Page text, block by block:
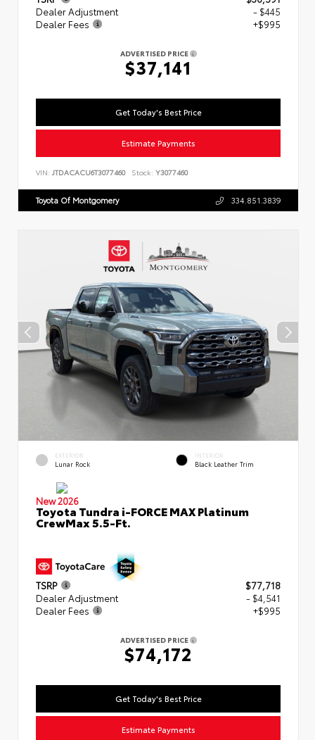
Dealer Adjustment
- $445
Dealer Fees
+$995
ADVERTISED PRICE
$37,141
Get Today's Best Price
Estimate Payments
VIN: JTDACACU6T3077460 Stock: Y3077460
Toyota Of Montgomery 334.851.3839
EXTERIOR
Lunar Rock
INTERIOR
Black Leather Trim
New 2026
Toyota Tundra i-FORCE MAX Platinum
CrewMax 5.5-Ft.
TSRP
$77,718
Dealer Adjustment
- $4,541
Dealer Fees
+$995
ADVERTISED PRICE
$74,172
Get Today's Best Price
Estimate Payments